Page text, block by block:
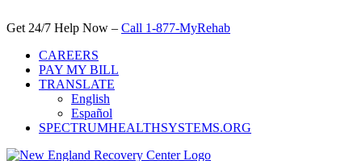
to
Get 24/7 Help Now – Call 1-877-MyRehab
CAREERS
PAY MY BILL
TRANSLATE
English
Español
SPECTRUMHEALTHSYSTEMS.ORG